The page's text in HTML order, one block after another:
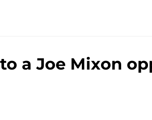
a Joe Mixon